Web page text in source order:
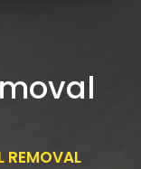
REMOVAL